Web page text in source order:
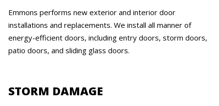
Emmons performs new exterior and interior door
installations and replacements. We install all manner of
energy-efficient doors, including entry doors, storm doors,
patio doors, and sliding glass doors.
STORM DAMAGE